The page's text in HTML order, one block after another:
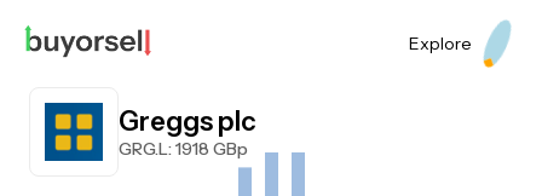
Explore
Greggs plc
GRG.L: 1918 GBp